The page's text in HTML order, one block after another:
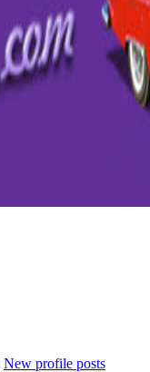
New profile posts